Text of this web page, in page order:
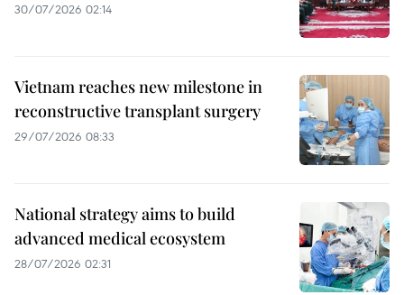
30/07/2026 02:14
Vietnam reaches new milestone in
reconstructive transplant surgery
29/07/2026 08:33
National strategy aims to build
advanced medical ecosystem
28/07/2026 02:31